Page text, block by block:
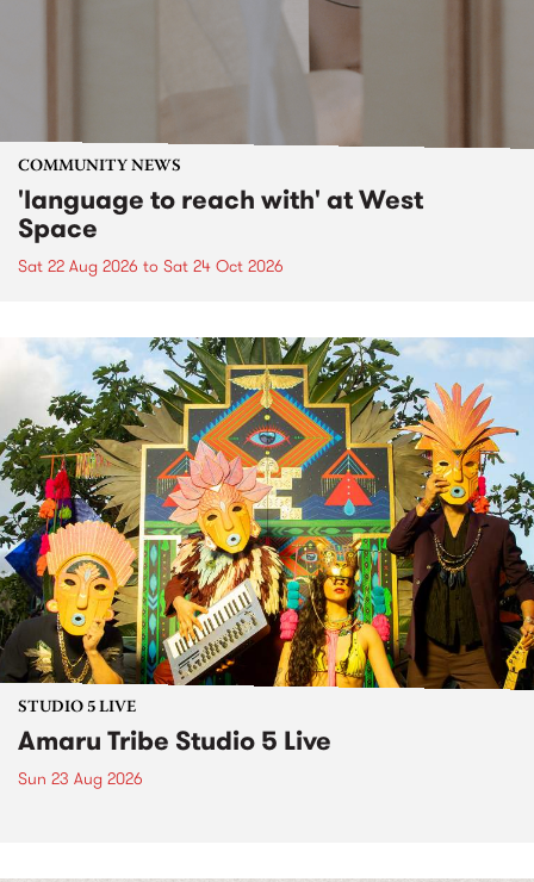
COMMUNITY NEWS
'language to reach with' at West
Space
Sat 22 Aug 2026 to Sat 24 Oct 2026
STUDIO 5 LIVE
Amaru Tribe Studio 5 Live
Sun 23 Aug 2026